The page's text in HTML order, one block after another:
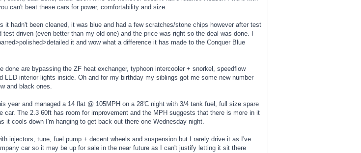
can't beat these cars for power, comfortability and size.
it hadn't been cleaned, it was blue and had a few scratches/stone chips however after test
driven (even better than my old one) and the price was right so the deal was done. I
it and wow what a difference it has made to the Conquer Blue
done are bypassing the ZF heat exchanger, typhoon intercooler + snorkel, speedflow
LED interior lights inside. Oh and for my birthday my siblings got me some new number
and black ones.
year and managed a 14 flat @ 105MPH on a 28'C night with 3/4 tank fuel, full size spare
car. The 2.3 60ft has room for improvement and the MPH suggests that there is more in it
it cools down I'm hanging to get back out there one Wednesday night.
injectors, tune, fuel pump + decent wheels and suspension but I rarely drive it as I've
car so it may be up for sale in the near future as I can't justify letting it sit there